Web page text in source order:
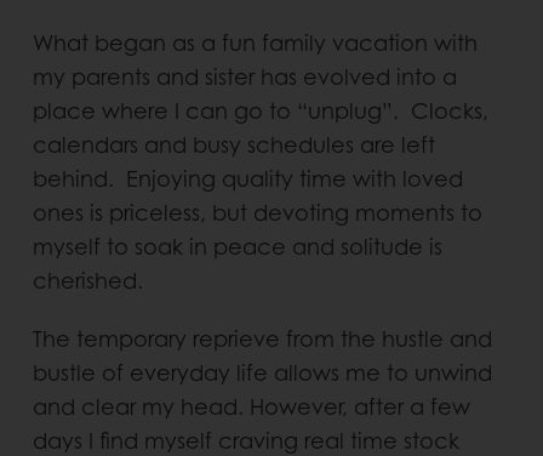
What began as a fun family vacation with
my parents and sister has evolved into a
place where I can go to “unplug”. Clocks,
calendars and busy schedules are left
behind. Enjoying quality time with loved
ones is priceless, but devoting moments to
myself to soak in peace and solitude is
cherished.
The temporary reprieve from the hustle and
bustle of everyday life allows me to unwind
and clear my head. However, after a few
days I find myself craving real time stock